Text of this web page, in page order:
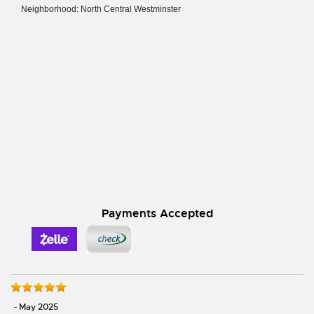
Neighborhood: North Central Westminster
Payments Accepted
- May 2025